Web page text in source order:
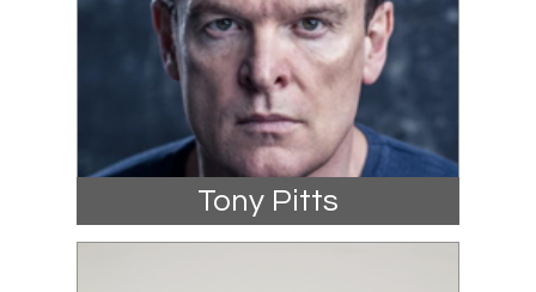
Tony Pitts